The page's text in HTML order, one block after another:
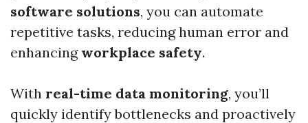
software solutions, you can automate
repetitive tasks, reducing human error and
enhancing workplace safety.
With real-time data monitoring, you’ll
quickly identify bottlenecks and proactively